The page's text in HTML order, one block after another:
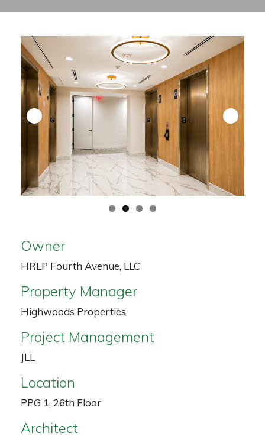
Owner
HRLP Fourth Avenue, LLC
Property Manager
Highwoods Properties
Project Management
JLL
Location
PPG 1, 26th Floor
Architect